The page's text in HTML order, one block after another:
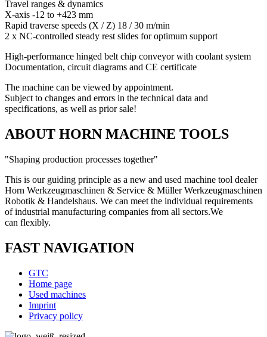
Travel ranges & dynamics
X-axis -12 to +423 mm
Rapid traverse speeds (X / Z) 18 / 30 m/min
2 x NC-controlled steady rest slides for optimum support
High-performance hinged belt chip conveyor with coolant system
Documentation, circuit diagrams and CE certificate
The machine can be viewed by appointment.
Subject to changes and errors in the technical data and
specifications, as well as prior sale!
ABOUT HORN MACHINE TOOLS
"Shaping production processes together"
This is our guiding principle as a new and used machine tool dealer
Horn Werkzeugmaschinen & Service & Müller Werkzeugmaschinen
Robotik & Handelshaus. We can meet the individual requirements
of industrial manufacturing companies from all sectors.We
can flexibly.
FAST NAVIGATION
GTC
Home page
Used machines
Imprint
Privacy policy